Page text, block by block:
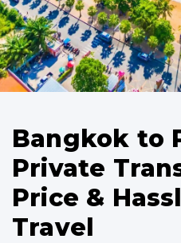
Bangkok to
Private
Price &
Travel